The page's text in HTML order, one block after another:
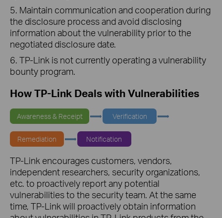
5. Maintain communication and cooperation during
the disclosure process and avoid disclosing
information about the vulnerability prior to the
negotiated disclosure date.
6. TP-Link is not currently operating a vulnerability
bounty program.
How TP-Link Deals with Vulnerabilities
Awareness & Receipt Verification
Remediation Notification
TP-Link encourages customers, vendors,
independent researchers, security organizations,
etc. to proactively report any potential
vulnerabilities to the security team. At the same
time, TP-Link will proactively obtain information